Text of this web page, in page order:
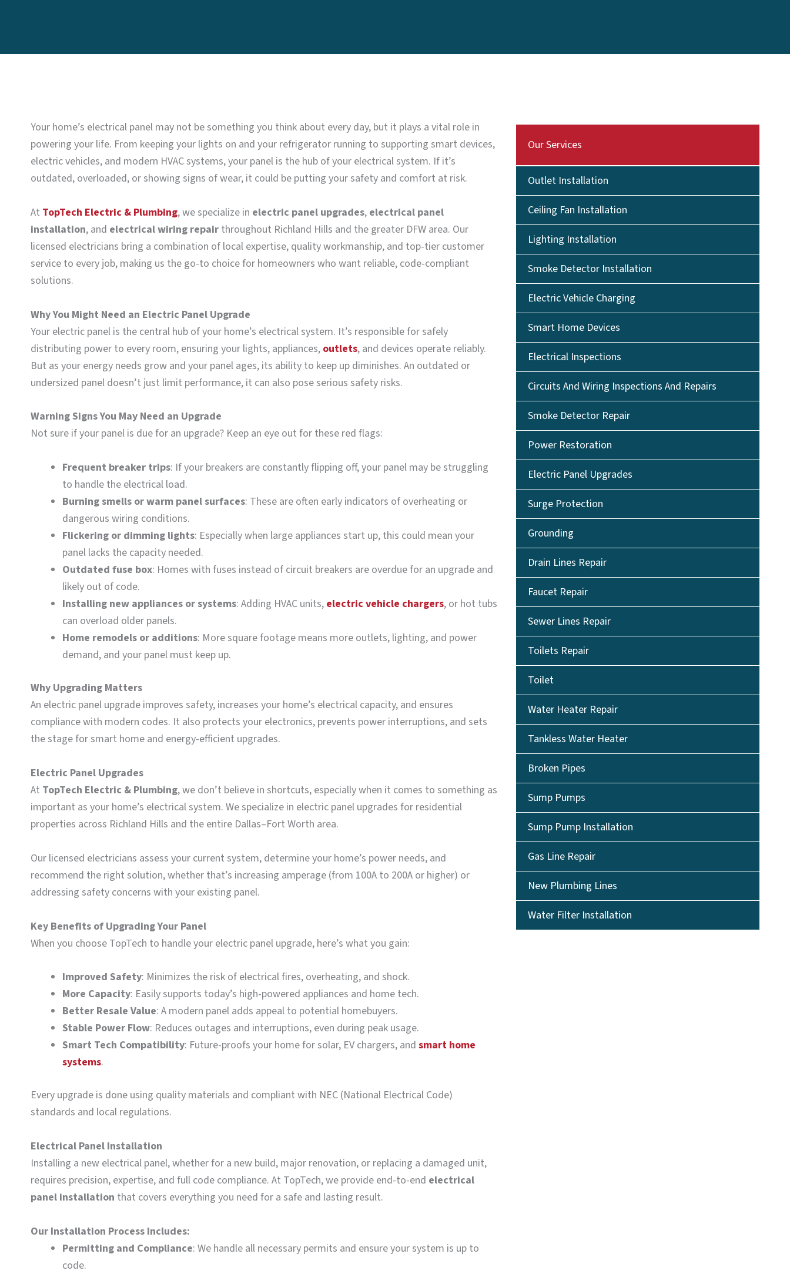
Your home’s electrical panel may not be something you think about every day, but it plays a vital role in
powering your life. From keeping your lights on and your refrigerator running to supporting smart devices,
electric vehicles, and modern HVAC systems, your panel is the hub of your electrical system. If it’s
outdated, overloaded, or showing signs of wear, it could be putting your safety and comfort at risk.
At TopTech Electric & Plumbing, we specialize in electric panel upgrades, electrical panel
installation, and electrical wiring repair throughout Richland Hills and the greater DFW area. Our
licensed electricians bring a combination of local expertise, quality workmanship, and top-tier customer
service to every job, making us the go-to choice for homeowners who want reliable, code-compliant
solutions.
Why You Might Need an Electric Panel Upgrade
Your electric panel is the central hub of your home’s electrical system. It’s responsible for safely
distributing power to every room, ensuring your lights, appliances, outlets, and devices operate reliably.
But as your energy needs grow and your panel ages, its ability to keep up diminishes. An outdated or
undersized panel doesn’t just limit performance, it can also pose serious safety risks.
Warning Signs You May Need an Upgrade
Not sure if your panel is due for an upgrade? Keep an eye out for these red flags:
Frequent breaker trips: If your breakers are constantly flipping off, your panel may be struggling
to handle the electrical load.
Burning smells or warm panel surfaces: These are often early indicators of overheating or
dangerous wiring conditions.
Flickering or dimming lights: Especially when large appliances start up, this could mean your
panel lacks the capacity needed.
Outdated fuse box: Homes with fuses instead of circuit breakers are overdue for an upgrade and
likely out of code.
Installing new appliances or systems: Adding HVAC units, electric vehicle chargers, or hot tubs
can overload older panels.
Home remodels or additions: More square footage means more outlets, lighting, and power
demand, and your panel must keep up.
Why Upgrading Matters
An electric panel upgrade improves safety, increases your home’s electrical capacity, and ensures
compliance with modern codes. It also protects your electronics, prevents power interruptions, and sets
the stage for smart home and energy-efficient upgrades.
Electric Panel Upgrades
At TopTech Electric & Plumbing, we don’t believe in shortcuts, especially when it comes to something as
important as your home’s electrical system. We specialize in electric panel upgrades for residential
properties across Richland Hills and the entire Dallas–Fort Worth area.
Our licensed electricians assess your current system, determine your home’s power needs, and
recommend the right solution, whether that’s increasing amperage (from 100A to 200A or higher) or
addressing safety concerns with your existing panel.
Key Benefits of Upgrading Your Panel
When you choose TopTech to handle your electric panel upgrade, here’s what you gain:
Improved Safety: Minimizes the risk of electrical fires, overheating, and shock.
More Capacity: Easily supports today’s high-powered appliances and home tech.
Better Resale Value: A modern panel adds appeal to potential homebuyers.
Stable Power Flow: Reduces outages and interruptions, even during peak usage.
Smart Tech Compatibility: Future-proofs your home for solar, EV chargers, and smart home
systems.
Every upgrade is done using quality materials and compliant with NEC (National Electrical Code)
standards and local regulations.
Electrical Panel Installation
Installing a new electrical panel, whether for a new build, major renovation, or replacing a damaged unit,
requires precision, expertise, and full code compliance. At TopTech, we provide end-to-end electrical
panel installation that covers everything you need for a safe and lasting result.
Our Installation Process Includes:
Permitting and Compliance: We handle all necessary permits and ensure your system is up to
code.
Our Services
Outlet Installation
Ceiling Fan Installation
Lighting Installation
Smoke Detector Installation
Electric Vehicle Charging
Smart Home Devices
Electrical Inspections
Circuits And Wiring Inspections And Repairs
Smoke Detector Repair
Power Restoration
Electric Panel Upgrades
Surge Protection
Grounding
Drain Lines Repair
Faucet Repair
Sewer Lines Repair
Toilets Repair
Toilet
Water Heater Repair
Tankless Water Heater
Broken Pipes
Sump Pumps
Sump Pump Installation
Gas Line Repair
New Plumbing Lines
Water Filter Installation